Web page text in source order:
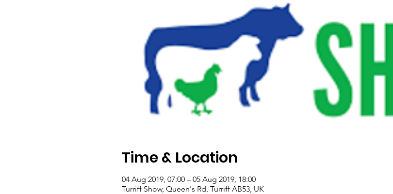
Time & Location
04 Aug 2019, 07:00 – 05 Aug 2019, 18:00
Turriff Show, Queen's Rd, Turriff AB53, UK